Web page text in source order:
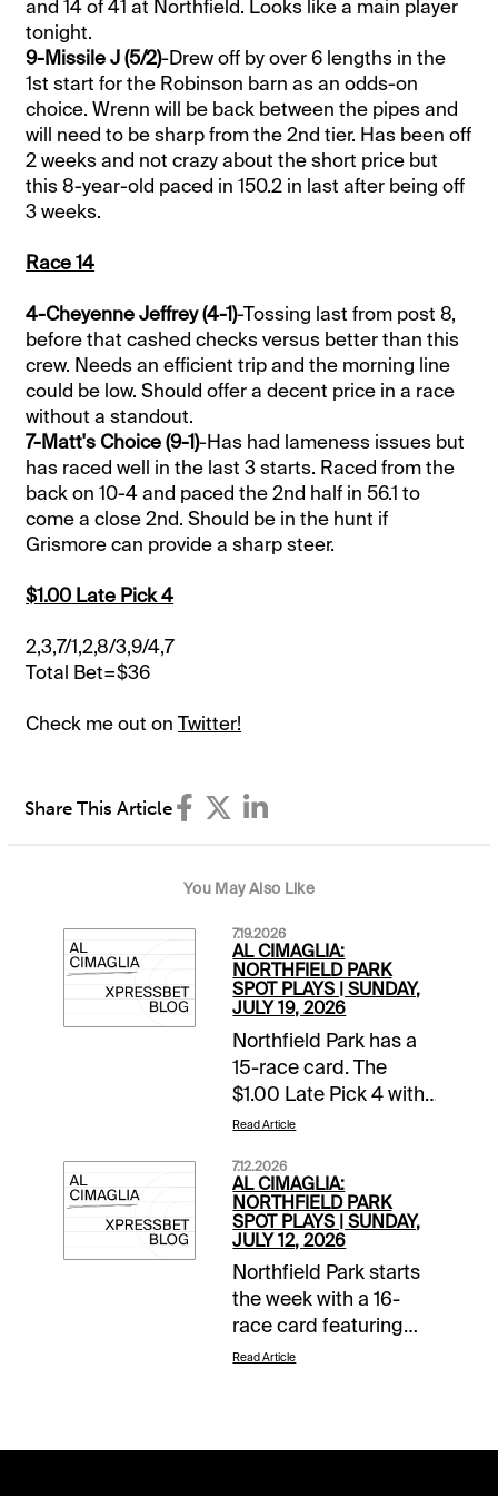
and 14 of 41 at Northfield. Looks like a main player
tonight.
9-Missile J (5/2)-Drew off by over 6 lengths in the
1st start for the Robinson barn as an odds-on
choice. Wrenn will be back between the pipes and
will need to be sharp from the 2nd tier. Has been off
2 weeks and not crazy about the short price but
this 8-year-old paced in 150.2 in last after being off
3 weeks.
Race 14
4-Cheyenne Jeffrey (4-1)-Tossing last from post 8,
before that cashed checks versus better than this
crew. Needs an efficient trip and the morning line
could be low. Should offer a decent price in a race
without a standout.
7-Matt's Choice (9-1)-Has had lameness issues but
has raced well in the last 3 starts. Raced from the
back on 10-4 and paced the 2nd half in 56.1 to
come a close 2nd. Should be in the hunt if
Grismore can provide a sharp steer.
$1.00 Late Pick 4
2,3,7/1,2,8/3,9/4,7
Total Bet=$36
Check me out onTwitter!
Share This Article
You May Also Like
7.19.2026
AL CIMAGLIA:
NORTHFIELD PARK
SPOT PLAYS | SUNDAY,
JULY 19, 2026
Northfield Park has a
15-race card. The
$1.00 Late Pick 4 with
a $10,000 guaranteed
The Spot Plays are in
Race 3, Race 11, and
Race 12. Comments
and selections below
are based on a fast
track.Race 3 (6:44 PM
EDT)4-Fiftyfour K
(9/2)-Needs to prove
Read Article
7.12.2026
AL CIMAGLIA:
NORTHFIELD PARK
SPOT PLAYS | SUNDAY,
JULY 12, 2026
Northfield Park starts
the week with a 16-
race card featuring
Ohio Sires Stakes
Read Article